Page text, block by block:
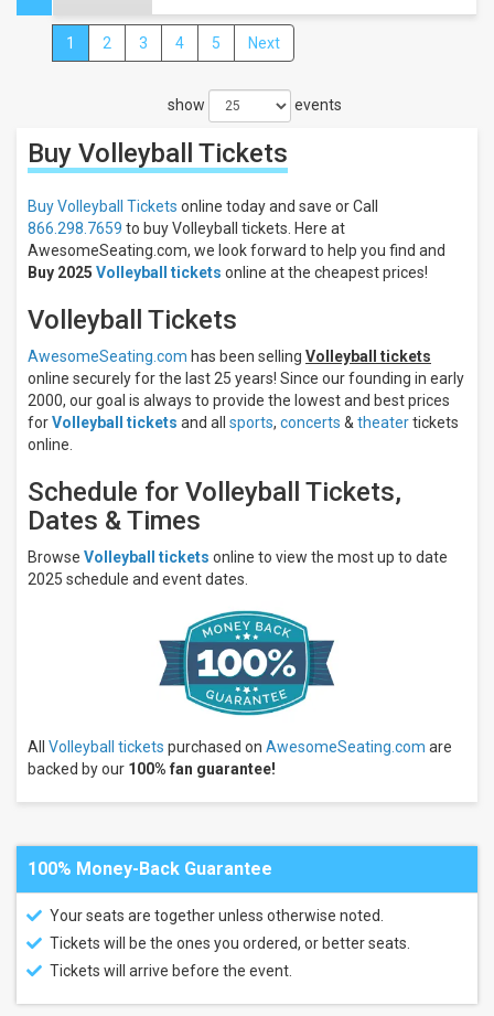
Results:
NCAA
Volleyball
Volleyball
Sunday
Monday
Tuesday
Wednesday
Thursday
Times
Day
Night
Performers
Wildcats
Women's
Women's
Volleyball
Kansas
Jayhawks
more
Months
July
1 2 3 4 5 Next
show events
Buy Volleyball Tickets
Buy Volleyball Tickets online today and save or Call
866.298.7659 to buy Volleyball tickets. Here at
AwesomeSeating.com, we look forward to help you find and
Buy 2025 Volleyball tickets online at the cheapest prices!
Volleyball Tickets
AwesomeSeating.com has been selling Volleyball tickets
online securely for the last 25 years! Since our founding in early
2000, our goal is always to provide the lowest and best prices
forVolleyball tickets and all sports, concerts & theatertickets
online.
Schedule for Volleyball Tickets,
Dates & Times
Browse Volleyball tickets online to view the most up to date
2025 schedule and event dates.
All Volleyball tickets purchased on AwesomeSeating.com are
backed by our 100% fan guarantee!
100% Money-Back Guarantee
Your seats are together unless otherwise noted.
Tickets will be the ones you ordered, or better seats.
Tickets will arrive before the event.